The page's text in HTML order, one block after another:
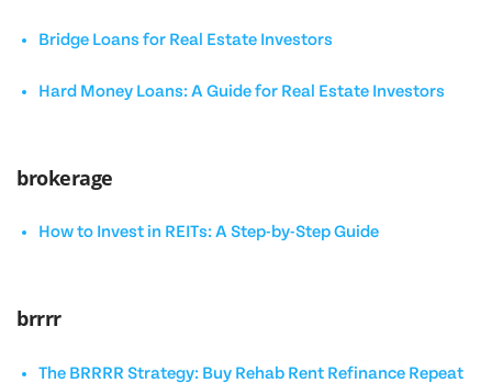
Bridge Loans for Real Estate Investors
Hard Money Loans: A Guide for Real Estate Investors
brokerage
How to Invest in REITs: A Step-by-Step Guide
brrrr
The BRRRR Strategy: Buy Rehab Rent Refinance Repeat